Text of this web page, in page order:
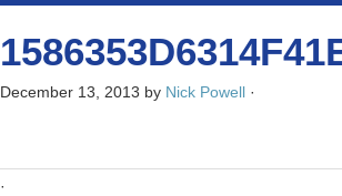
December 13, 2013 by Nick Powell ·
·